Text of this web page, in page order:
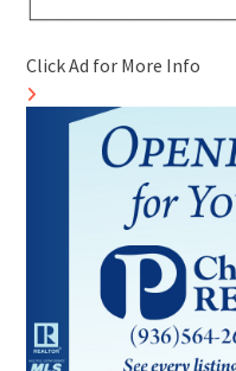
Click Ad for More Info